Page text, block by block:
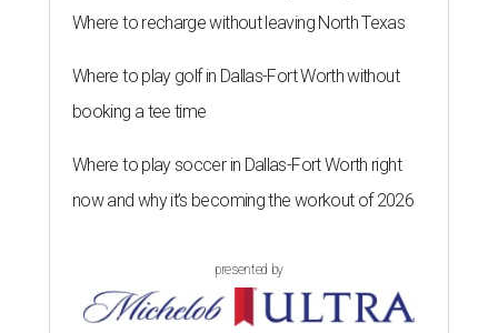
Where to recharge without leaving North Texas
Where to play golf in Dallas-Fort Worth without
booking a tee time
Where to play soccer in Dallas-Fort Worth right
now and why it’s becoming the workout of 2026
presented by